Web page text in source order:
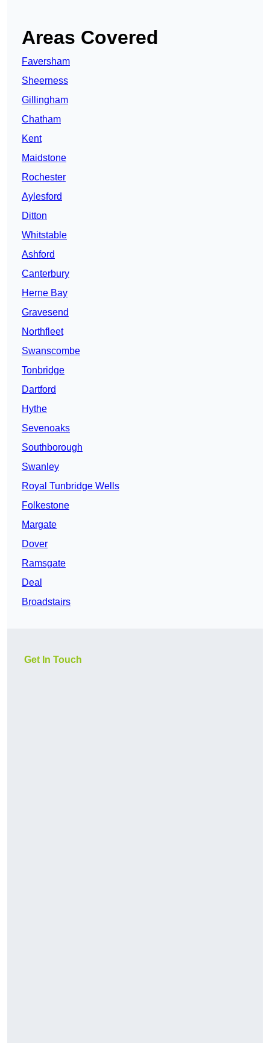
Areas Covered
Faversham
Sheerness
Gillingham
Chatham
Kent
Maidstone
Rochester
Aylesford
Ditton
Whitstable
Ashford
Canterbury
Herne Bay
Gravesend
Northfleet
Swanscombe
Tonbridge
Dartford
Hythe
Sevenoaks
Southborough
Swanley
Royal Tunbridge Wells
Folkestone
Margate
Dover
Ramsgate
Deal
Broadstairs
Get In Touch